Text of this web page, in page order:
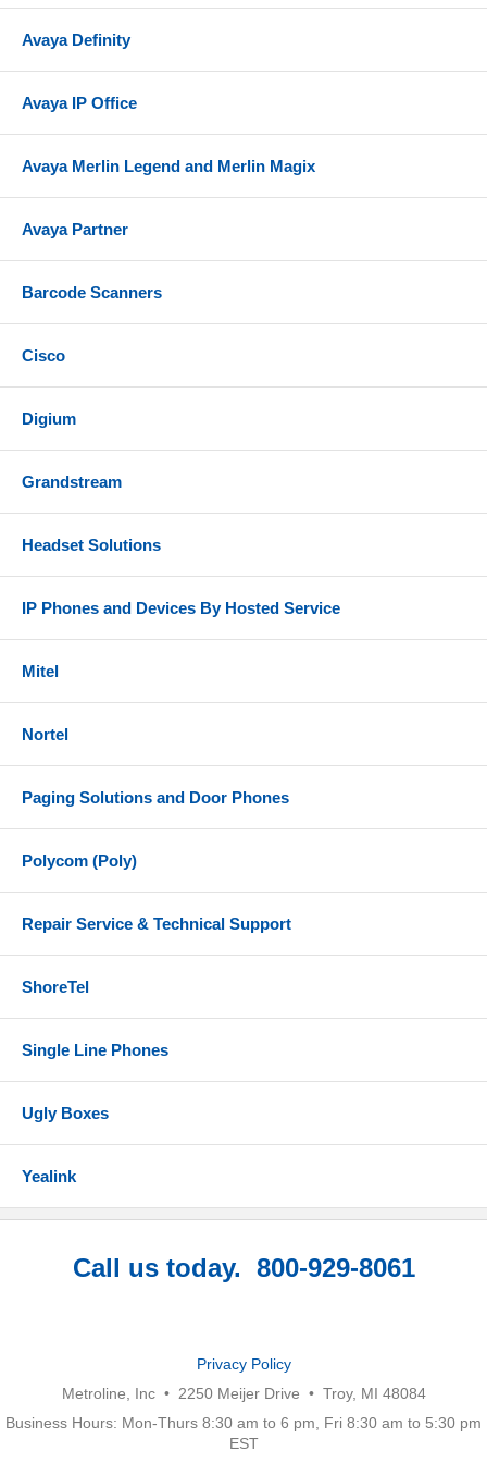
file. This also allows users to work with their voice
mail messages remotely in an email environment.
Mailbox Management Made Simple. Easily manage
Partner Messaging's www.messenger software.
addition to daytime service.
R6.0 requires 355A/F Adapter (not included)
Includes 2-Port PC Card
It is also compatible Partner ACS Release 1.0 or
higher.
Avaya Definity
Avaya IP Office
Avaya Merlin Legend and Merlin Magix
Avaya Partner
Barcode Scanners
Cisco
Digium
Grandstream
Headset Solutions
IP Phones and Devices By Hosted Service
Mitel
Nortel
Paging Solutions and Door Phones
Polycom (Poly)
Repair Service & Technical Support
ShoreTel
Single Line Phones
Ugly Boxes
Yealink
Call us today. 800-929-8061
Privacy Policy
Metroline, Inc • 2250 Meijer Drive • Troy, MI 48084
Business Hours: Mon-Thurs 8:30 am to 6 pm, Fri 8:30 am to 5:30 pm
EST